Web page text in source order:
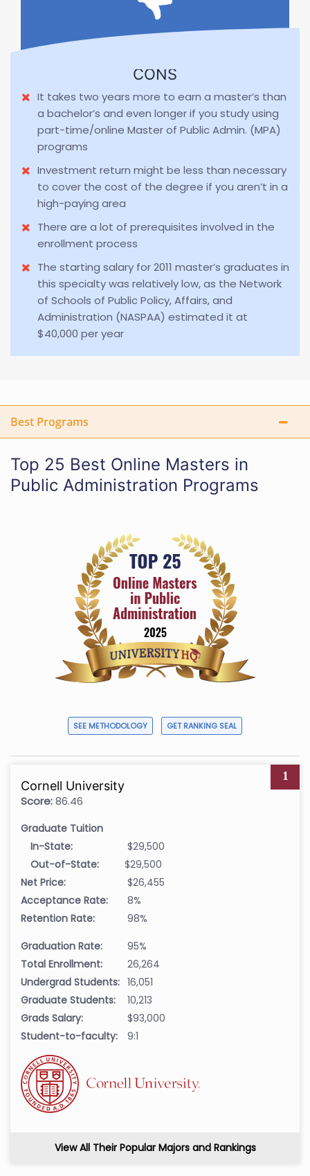
CONS
It takes two years more to earn a master’s than
a bachelor’s and even longer if you study using
part-time/online Master of Public Admin. (MPA)
programs
Investment return might be less than necessary
to cover the cost of the degree if you aren’t in a
high-paying area
There are a lot of prerequisites involved in the
enrollment process
The starting salary for 2011 master’s graduates in
this specialty was relatively low, as the Network
of Schools of Public Policy, Affairs, and
Administration (NASPAA) estimated it at
$40,000 per year
Best Programs
Top 25 Best Online Masters in
Public Administration Programs
SEE METHODOLOGY GET RANKING SEAL
1
Cornell University
Score:86.46
Graduate Tuition
In-State:
$29,500
Out-of-State:
$29,500
Net Price:
$26,455
Acceptance Rate:
8%
Retention Rate:
98%
Graduation Rate:
95%
Total Enrollment:
26,264
Undergrad Students: 16,051
Graduate Students:
10,213
Grads Salary:
$93,000
Student-to-faculty:
9:1
View All Their Popular Majors and Rankings